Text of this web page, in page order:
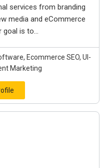
services from branding
media and eCommerce
goal is to...
Ecommerce SEO, UI-
Marketing